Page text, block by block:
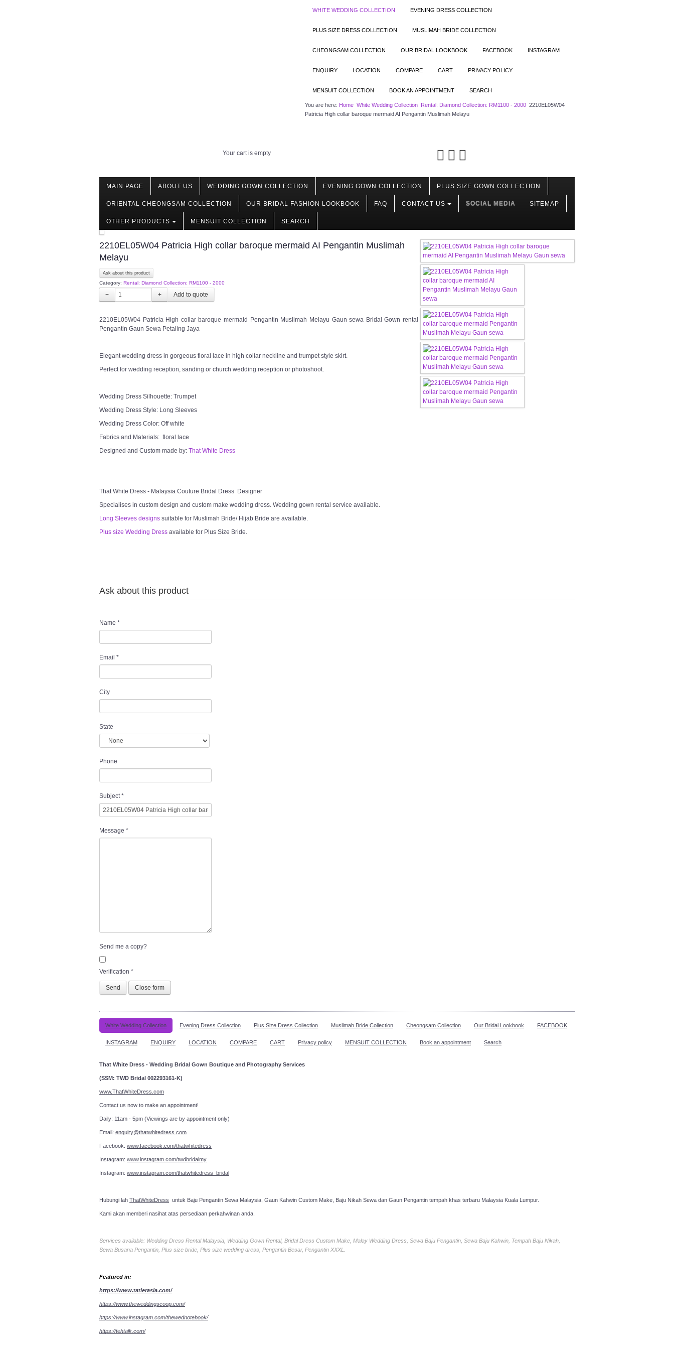
WHITE WEDDING COLLECTION EVENING DRESS COLLECTION
PLUS SIZE DRESS COLLECTION MUSLIMAH BRIDE COLLECTION
CHEONGSAM COLLECTION OUR BRIDAL LOOKBOOK FACEBOOK INSTAGRAM
ENQUIRY LOCATION COMPARE CART PRIVACY POLICY
MENSUIT COLLECTION BOOK AN APPOINTMENT SEARCH
You are here: Home White Wedding Collection Rental: Diamond Collection: RM1100 - 2000 2210EL05W04
Patricia High collar baroque mermaid AI Pengantin Muslimah Melayu
Your cart is empty
MAIN PAGE ABOUT US WEDDING GOWN COLLECTION EVENING GOWN COLLECTION PLUS SIZE GOWN COLLECTION
ORIENTAL CHEONGSAM COLLECTION OUR BRIDAL FASHION LOOKBOOK FAQ CONTACT US SOCIAL MEDIA SITEMAP
OTHER PRODUCTS MENSUIT COLLECTION SEARCH
2210EL05W04 Patricia High collar baroque mermaid AI Pengantin Muslimah
Melayu
Ask about this product
Category: Rental: Diamond Collection: RM1100 - 2000
− +
2210EL05W04 Patricia High collar baroque mermaid Pengantin Muslimah Melayu Gaun sewa Bridal Gown rental
Pengantin Gaun Sewa Petaling Jaya
Elegant wedding dress in gorgeous floral lace in high collar neckline and trumpet style skirt.
Perfect for wedding reception, sanding or church wedding reception or photoshoot.
Wedding Dress Silhouette: Trumpet
Wedding Dress Style: Long Sleeves
Wedding Dress Color: Off white
Fabrics and Materials: floral lace
Designed and Custom made by: That White Dress
That White Dress - Malaysia Couture Bridal Dress Designer
Specialises in custom design and custom make wedding dress. Wedding gown rental service available.
Long Sleeves designs suitable for Muslimah Bride/ Hijab Bride are available.
Plus size Wedding Dress available for Plus Size Bride.
Ask about this product
Name *
Email *
City
State
Phone
Subject*
Message *
Send me a copy?
Verification *
Send Close form
White Wedding Collection Evening Dress Collection Plus Size Dress Collection Muslimah Bride Collection Cheongsam Collection Our Bridal Lookbook FACEBOOK
INSTAGRAM ENQUIRY LOCATION COMPARE CART Privacy policy MENSUIT COLLECTION Book an appointment Search
That White Dress - Wedding Bridal Gown Boutique and Photography Services
(SSM: TWD Bridal 002293161-K)
www.ThatWhiteDress.com
Contact us now to make an appointment!
Daily: 11am - 5pm (Viewings are by appointment only)
Email: enquiry@thatwhitedress.com
Facebook: www.facebook.com/thatwhitedress
Instagram: www.instagram.com/twdbridalmy
Instagram: www.instagram.com/thatwhitedress_bridal
Hubungi lah ThatWhiteDress untuk Baju Pengantin Sewa Malaysia, Gaun Kahwin Custom Make, Baju Nikah Sewa dan Gaun Pengantin tempah khas terbaru Malaysia Kuala Lumpur.
Kami akan memberi nasihat atas persediaan perkahwinan anda.
Services available: Wedding Dress Rental Malaysia, Wedding Gown Rental, Bridal Dress Custom Make, Malay Wedding Dress, Sewa Baju Pengantin, Sewa Baju Kahwin, Tempah Baju Nikah,
Sewa Busana Pengantin, Plus size bride, Plus size wedding dress, Pengantin Besar, Pengantin XXXL.
Featured in:
https://www.tatlerasia.com/
https://www.theweddingscoop.com/
https://www.instagram.com/thewednotebook/
https://tehtalk.com/